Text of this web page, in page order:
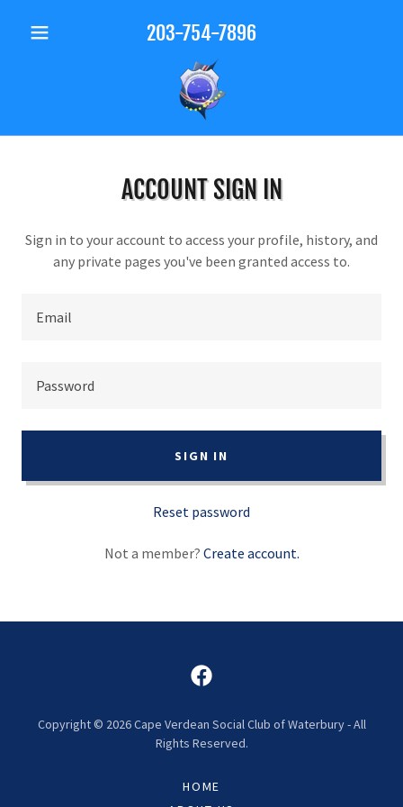
203-754-7896
ACCOUNT SIGN IN
Sign in to your account to access your profile, history, and
any private pages you've been granted access to.
SIGN IN
Reset password
Not a member? Create account.
Copyright © 2026 Cape Verdean Social Club of Waterbury - All
Rights Reserved.
HOME